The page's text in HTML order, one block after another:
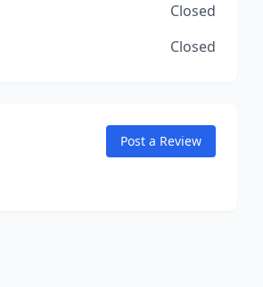
Closed
Closed
Post a Review